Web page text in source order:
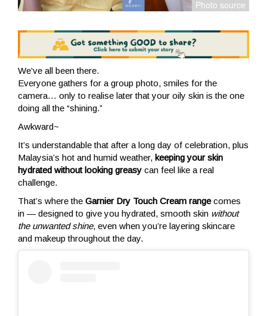
We’ve all been there.
Everyone gathers for a group photo, smiles for the
camera… only to realise later that your oily skin is the one
doing all the “shining.”
Awkward~
It’s understandable that after a long day of celebration, plus
Malaysia’s hot and humid weather, keeping your skin
hydrated without looking greasy can feel like a real
challenge.
That’s where the Garnier Dry Touch Cream rangecomes
in — designed to give you hydrated, smooth skin without
the unwanted shine, even when you’re layering skincare
and makeup throughout the day.